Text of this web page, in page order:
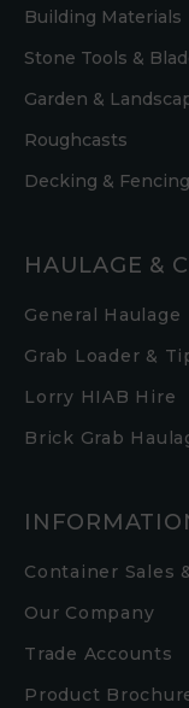
Building Materials
Stone Tools &
Garden &
Roughcasts
Decking & Fencing
HAULAGE &
General Haulage
Grab Loader &
Lorry HIAB Hire
Brick Grab
Container Sales
Our Company
Trade Accounts
Product